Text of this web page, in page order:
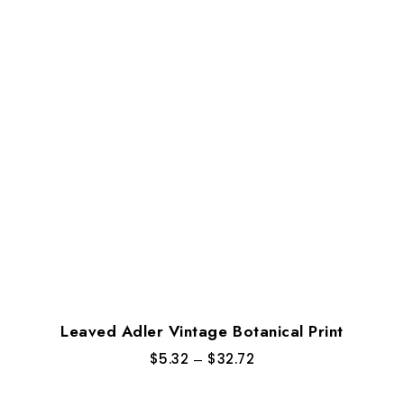
Leaved Adler Vintage Botanical Print
$5.32 – $32.72